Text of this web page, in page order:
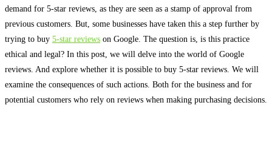
demand for 5-star reviews, as they are seen as a stamp of approval from
previous customers. But, some businesses have taken this a step further by
trying to buy 5-star reviews on Google. The question is, is this practice
ethical and legal? In this post, we will delve into the world of Google
reviews. And explore whether it is possible to buy 5-star reviews. We will
examine the consequences of such actions. Both for the business and for
potential customers who rely on reviews when making purchasing decisions